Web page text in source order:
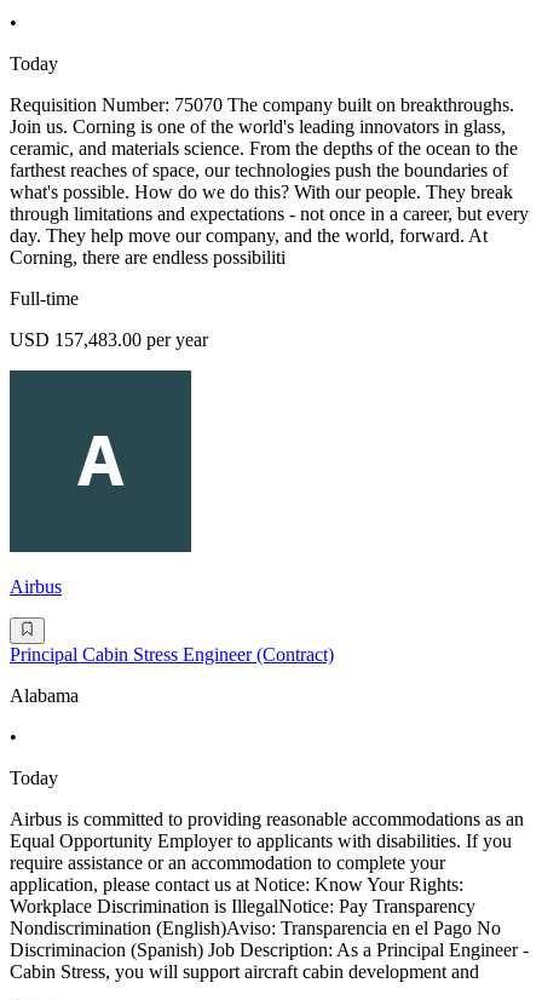
•
Today
Requisition Number: 75070 The company built on breakthroughs.
Join us. Corning is one of the world's leading innovators in glass,
ceramic, and materials science. From the depths of the ocean to the
farthest reaches of space, our technologies push the boundaries of
what's possible. How do we do this? With our people. They break
through limitations and expectations - not once in a career, but every
day. They help move our company, and the world, forward. At
Corning, there are endless possibiliti
Full-time
USD 157,483.00 per year
Airbus
Principal Cabin Stress Engineer (Contract)
Alabama
•
Today
Airbus is committed to providing reasonable accommodations as an
Equal Opportunity Employer to applicants with disabilities. If you
require assistance or an accommodation to complete your
application, please contact us at Notice: Know Your Rights:
Workplace Discrimination is IllegalNotice: Pay Transparency
Nondiscrimination (English)Aviso: Transparencia en el Pago No
Discriminacion (Spanish) Job Description: As a Principal Engineer -
Cabin Stress, you will support aircraft cabin development and